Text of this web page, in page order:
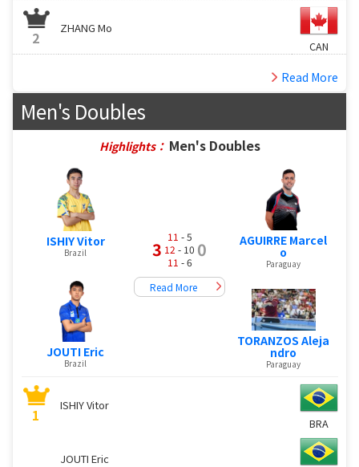
2
ZHANG Mo
CAN
Read More
Men's Doubles
Highlights： Men's Doubles
ISHIY Vitor
Brazil
JOUTI Eric
Brazil
3
11 - 5
12 - 10
11 - 6
0
Read More
AGUIRRE Marcel
o
Paraguay
TORANZOS Aleja
ndro
Paraguay
1
ISHIY Vitor
BRA
JOUTI Eric